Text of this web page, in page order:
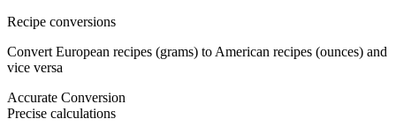
Recipe conversions
Convert European recipes (grams) to American recipes (ounces) and
vice versa
Accurate Conversion
Precise calculations